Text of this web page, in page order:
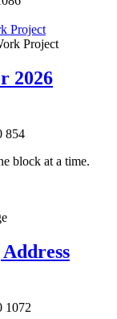
Project
2026
854
block at a time.
1072